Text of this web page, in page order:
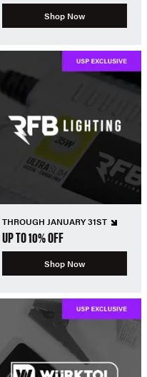
Shop Now
THROUGH JANUARY 31ST
UP TO 10% OFF
Shop Now